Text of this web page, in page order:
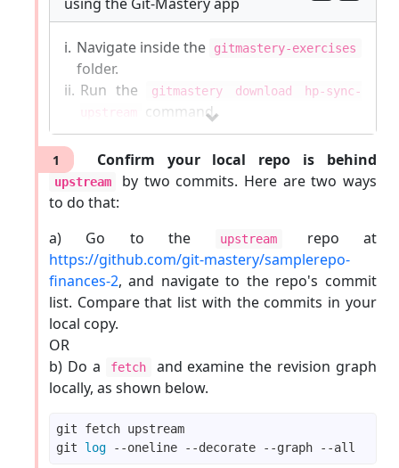
i. Navigate inside the gitmastery-exercises
folder.
ii. Run the
gitmastery download hp-sync-
upstream
command.
The sandbox will be set up inside the
gitmastery-exercises/hp-sync-upstream
folder.
bugs| How to update Git-Mastery
1 Confirm your local repo is behind
upstream
by two commits. Here are two ways
to do that:
a) Go to the
upstream
repo at
https://github.com/git-mastery/samplerepo-
finances-2, and navigate to the repo's commit
list. Compare that list with the commits in your
local copy.
OR
b) Do a
fetch
and examine the revision graph
locally, as shown below.
git fetch upstream
git log